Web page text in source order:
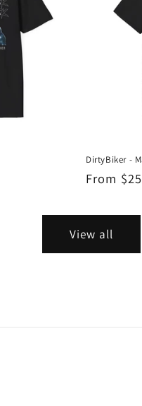
DirtyBiker -
Regular
From
View all